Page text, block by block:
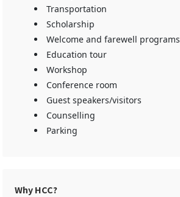
Transportation
Scholarship
Welcome and farewell programs
Education tour
Workshop
Conference room
Guest speakers/visitors
Counselling
Parking
Why HCC?